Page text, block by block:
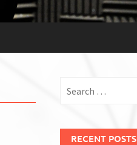
for:
RECENT POSTS